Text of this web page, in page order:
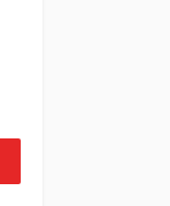
200 White